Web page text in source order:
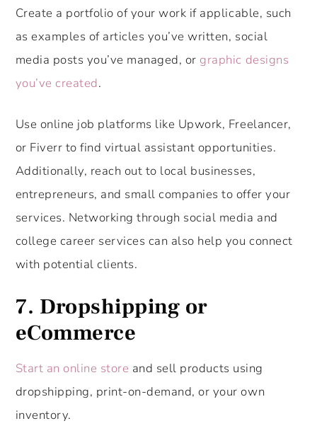
Create a portfolio of your work if applicable, such
as examples of articles you’ve written, social
media posts you’ve managed, or graphic designs
you’ve created.
Use online job platforms like Upwork, Freelancer,
or Fiverr to find virtual assistant opportunities.
Additionally, reach out to local businesses,
entrepreneurs, and small companies to offer your
services. Networking through social media and
college career services can also help you connect
with potential clients.
7. Dropshipping or
eCommerce
Start an online store and sell products using
dropshipping, print-on-demand, or your own
inventory.